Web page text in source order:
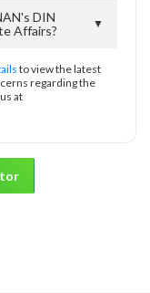
DIN
Affairs?
▼
to view the latest
regarding the
at